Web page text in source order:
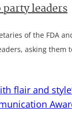
leaders
of the FDA
asking them